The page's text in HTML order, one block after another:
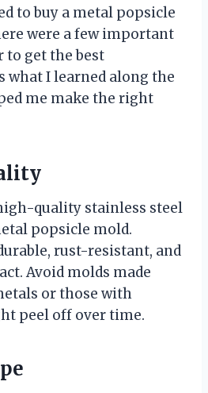
to buy a metal popsicle
were a few important
to get the best
what I learned along the
me make the right
quality stainless steel
popsicle mold.
rust-resistant, and
Avoid molds made
or those with
peel off over time.